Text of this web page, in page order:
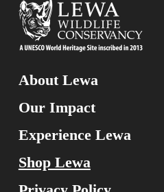
About Lewa
Our Impact
Experience Lewa
Shop Lewa